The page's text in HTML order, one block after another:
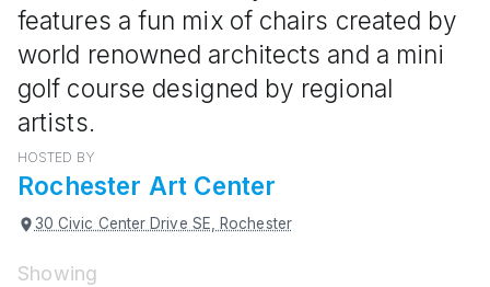
features a fun mix of chairs created by
world renowned architects and a mini
golf course designed by regional
artists.
HOSTED BY
Rochester Art Center
30 Civic Center Drive SE, Rochester
Showing